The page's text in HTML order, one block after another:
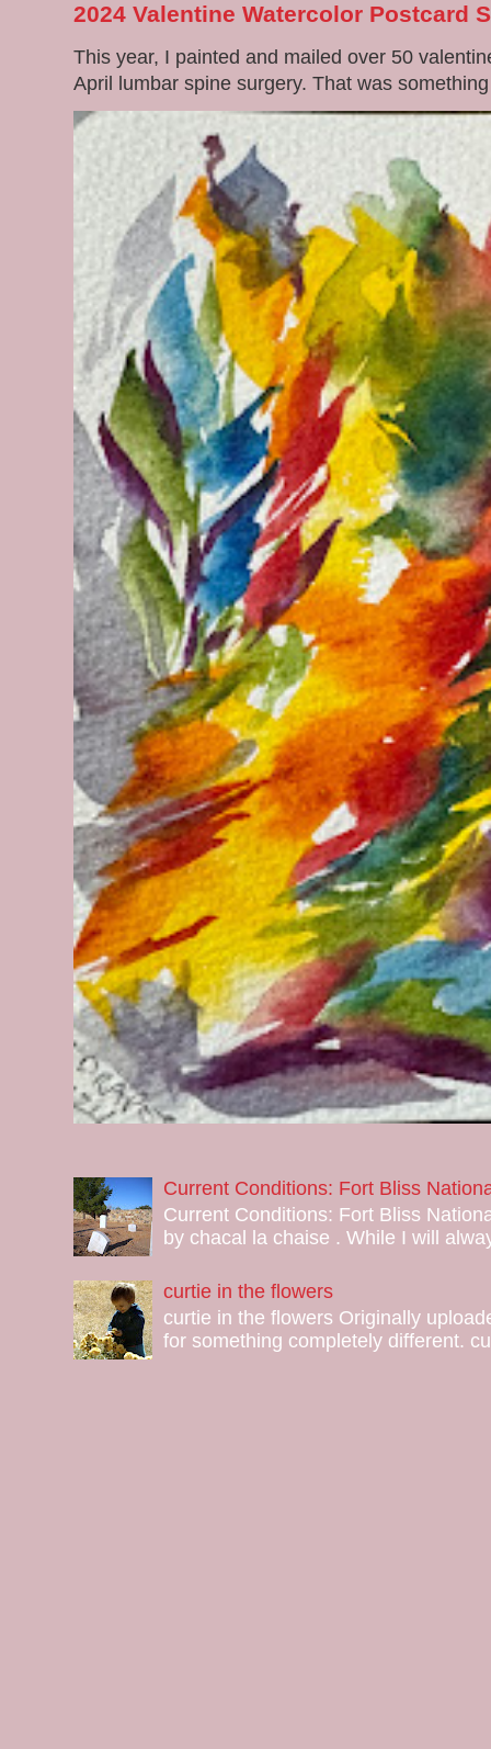
2024 Valentine Watercolor Postcard
This year, I painted and mailed over 50
April lumbar spine surgery. That was
Current Conditions: Fort Bliss
Current Conditions: Fort Bliss
by chacal la chaise . While I will
curtie in the flowers
curtie in the flowers Originally
for something completely different.